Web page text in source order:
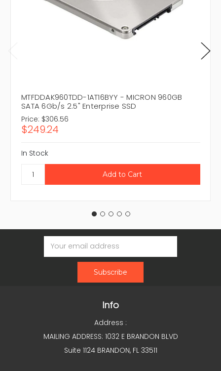
MTFDDAK960TDD-1AT16BYY - MICRON 960GB
SATA 6Gb/s 2.5" Enterprise SSD
Price: $306.56
$249.24
In Stock
Email
Address
Info
Address :
MAILING ADDRESS: 1032 E BRANDON BLVD
Suite 1124 BRANDON, FL 33511